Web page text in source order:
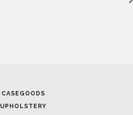
CASEGOODS
UPHOLSTERY